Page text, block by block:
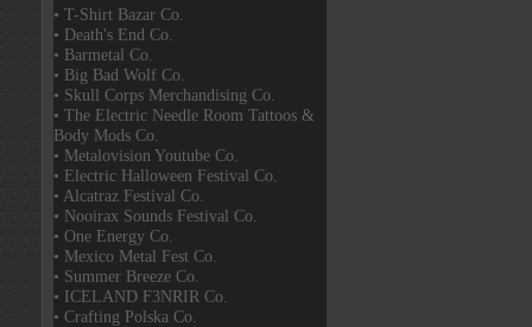
• T-Shirt Bazar Co.
• Death's End Co.
• Barmetal Co.
• Big Bad Wolf Co.
• Skull Corps Merchandising Co.
• The Electric Needle Room Tattoos &
Body Mods Co.
• Metalovision Youtube Co.
• Electric Halloween Festival Co.
• Alcatraz Festival Co.
• Nooirax Sounds Festival Co.
• One Energy Co.
• Mexico Metal Fest Co.
• Summer Breeze Co.
• ICELAND F3NRIR Co.
• Crafting Polska Co.